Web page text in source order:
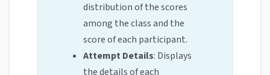
distribution of the scores
among the class and the
score of each participant.
Attempt Details: Displays
the details of each